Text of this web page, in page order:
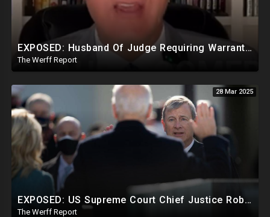
EXPOSED: Husband Of Judge Requiring Warrants For Illegal Arrests Directly Benefits Financially
The Werff Report
28 Mar 2025
EXPOSED: US Supreme Court Chief Justice Roberts Part Of Elite Club With Trump-Hating Judges In DC
The Werff Report